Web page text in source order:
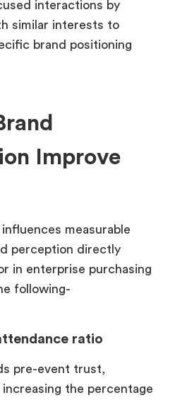
interactions by
similar interests to
brand positioning
Improve
measurable
perception directly
in enterprise purchasing
following-
ratio
pre-event trust,
the percentage